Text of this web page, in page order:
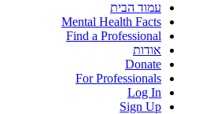
עמוד הבית
Mental Health Facts
Find a Professional
אודות
Donate
For Professionals
Log In
Sign Up